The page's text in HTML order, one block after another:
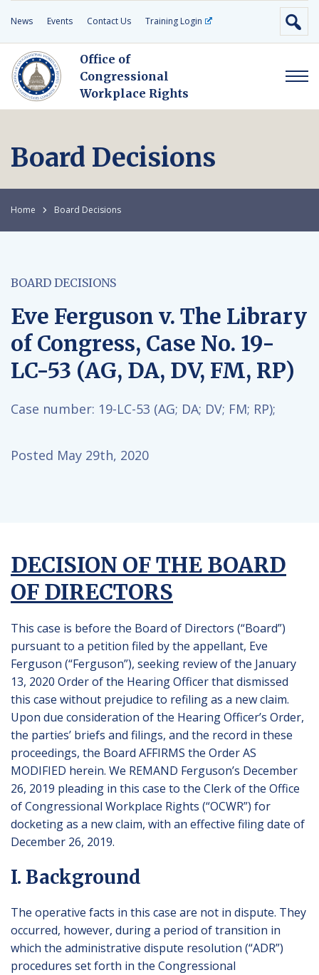
News Events Contact Us Training Login
Office of
Congressional
Workplace Rights
Board Decisions
Home Board Decisions
BOARD DECISIONS
Eve Ferguson v. The Library
of Congress, Case No. 19-
LC-53 (AG, DA, DV, FM, RP)
Case number: 19-LC-53 (AG; DA; DV; FM; RP);
Posted May 29th, 2020
DECISION OF THE BOARD
OF DIRECTORS
This case is before the Board of Directors (“Board”)
pursuant to a petition filed by the appellant, Eve
Ferguson (“Ferguson”), seeking review of the January
13, 2020 Order of the Hearing Officer that dismissed
this case without prejudice to refiling as a new claim.
Upon due consideration of the Hearing Officer’s Order,
the parties’ briefs and filings, and the record in these
proceedings, the Board AFFIRMS the Order AS
MODIFIED herein. We REMAND Ferguson’s December
26, 2019 pleading in this case to the Clerk of the Office
of Congressional Workplace Rights (“OCWR”) for
docketing as a new claim, with an effective filing date of
December 26, 2019.
I. Background
The operative facts in this case are not in dispute. They
occurred, however, during a period of transition in
which the administrative dispute resolution (“ADR”)
procedures set forth in the Congressional